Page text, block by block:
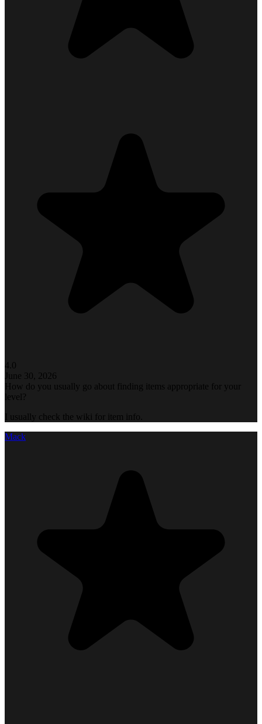
4.0
June 30, 2026
How do you usually go about finding items appropriate for your
level?
I usually check the wiki for item info.
Mack